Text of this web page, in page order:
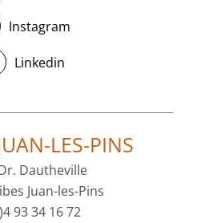
Instagram
Linkedin
LES-PINS
Dautheville
Juan-les-Pins
93 34 16 72